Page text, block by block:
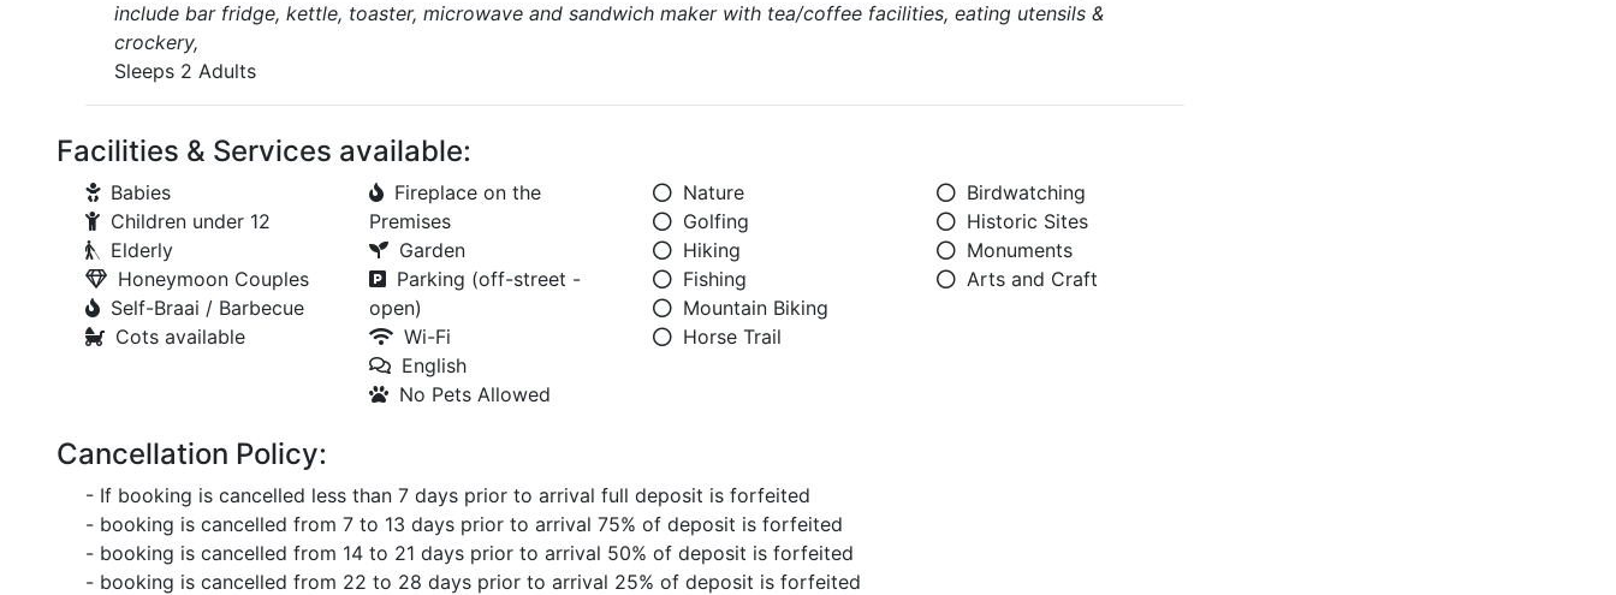
include bar fridge, kettle, toaster, microwave and sandwich maker with tea/coffee facilities, eating utensils &
crockery,
Sleeps 2 Adults
Facilities & Services available:
Babies
Children under 12
Elderly
Honeymoon Couples
Self-Braai / Barbecue
Cots available
Fireplace on the
Premises
Garden
Parking (off-street -
open)
Wi-Fi
English
No Pets Allowed
Nature
Golfing
Hiking
Fishing
Mountain Biking
Horse Trail
Birdwatching
Historic Sites
Monuments
Arts and Craft
Cancellation Policy:
- If booking is cancelled less than 7 days prior to arrival full deposit is forfeited
- booking is cancelled from 7 to 13 days prior to arrival 75% of deposit is forfeited
- booking is cancelled from 14 to 21 days prior to arrival 50% of deposit is forfeited
- booking is cancelled from 22 to 28 days prior to arrival 25% of deposit is forfeited